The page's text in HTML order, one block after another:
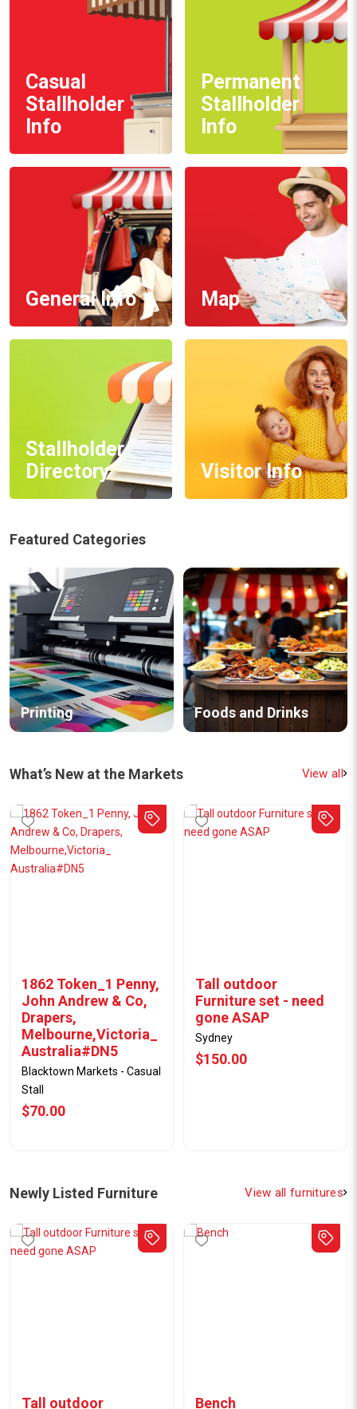
Casual
Stallholder
Info
Permanent
Stallholder
Info
General Info Map
Stallholder
Directory
Visitor Info
Featured Categories
Printing Foods and Drinks
What’s New at the Markets View all
WD-40 Specialist Dry
PTFE Anti-Friction
150g
Rockdale
$7.00
WD-40 BIKE Chain
Lubricant 150g /
228mL
Rockdale
$5.00
Newly Listed Furniture View all furnitures
Tall outdoor Bench